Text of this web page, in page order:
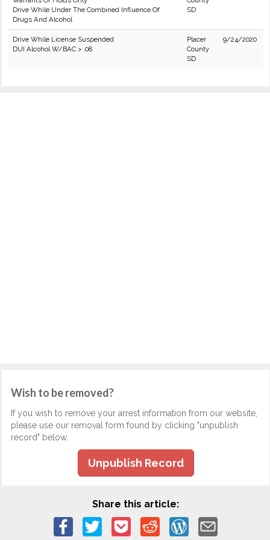
Drive While Under The Combined Influence Of
Drugs And Alcohol
SD
Drive While License Suspended
DUI Alcohol W/BAC > .08
Placer
County
SD
9/24/2020
Wish to be removed?
If you wish to remove your arrest information from our website,
please use our removal form found by clicking "unpublish
record" below.
Unpublish Record
Share this article: